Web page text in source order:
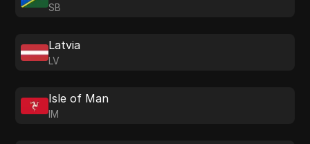
SB
Latvia
LV
Isle of Man
IM